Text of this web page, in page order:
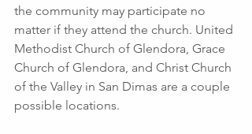
the community may participate no
matter if they attend the church. United
Methodist Church of Glendora, Grace
Church of Glendora, and Christ Church
of the Valley in San Dimas are a couple
possible locations.